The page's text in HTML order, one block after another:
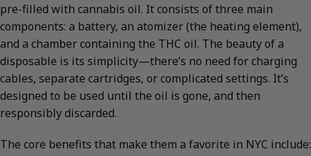
pre-filled with cannabis oil. It consists of three main
components: a battery, an atomizer (the heating element),
and a chamber containing the THC oil. The beauty of a
disposable is its simplicity—there’s no need for charging
cables, separate cartridges, or complicated settings. It’s
designed to be used until the oil is gone, and then
responsibly discarded.
The core benefits that make them a favorite in NYC include: